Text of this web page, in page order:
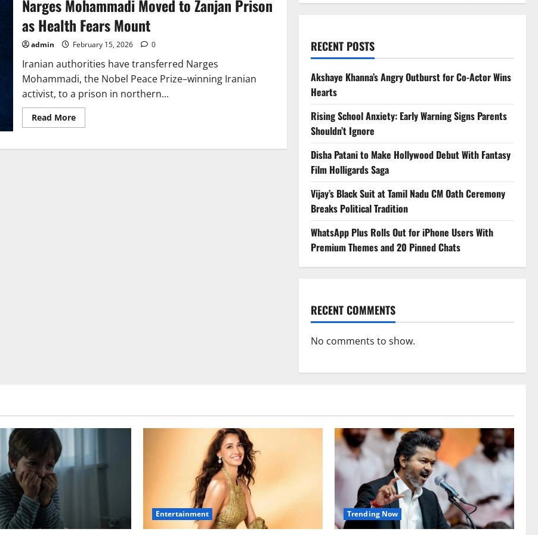
Narges Mohammadi Moved to Zanjan Prison
as Health Fears Mount
admin February 15, 2026 0
Iranian authorities have transferred Narges
Mohammadi, the Nobel Peace Prize–winning Iranian
activist, to a prison in northern...
Read MoreRead
more
Mohammadi
RECENT POSTS
Akshaye Khanna’s Angry Outburst for Co-Actor Wins
Hearts
Rising School Anxiety: Early Warning Signs Parents
Shouldn’t Ignore
Disha Patani to Make Hollywood Debut With Fantasy
Film Holligards Saga
Vijay’s Black Suit at Tamil Nadu CM Oath Ceremony
Breaks Political Tradition
WhatsApp Plus Rolls Out for iPhone Users With
Premium Themes and 20 Pinned Chats
RECENT COMMENTS
No comments to show.
Entertainment Trending Now